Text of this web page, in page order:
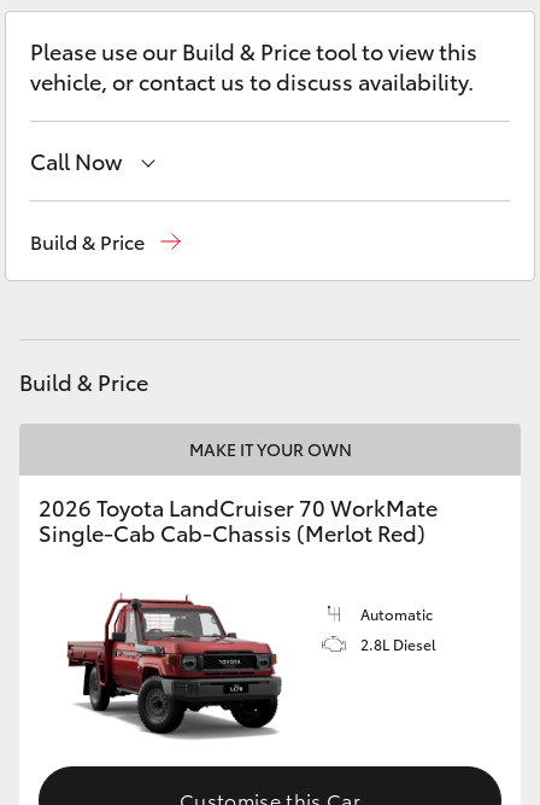
LandCruiser 300
HiLux
Tundra
Coaster
GR & Performance
GR Yaris
GR86
Please use our Build & Price tool to view this
vehicle, or contact us to discuss availability.
Call Now
Build & Price
Build & Price
MAKE IT YOUR OWN
2026 Toyota LandCruiser 70 WorkMate
Single-Cab Cab-Chassis (Merlot Red)
Automatic
2.8L Diesel
Customise this Car